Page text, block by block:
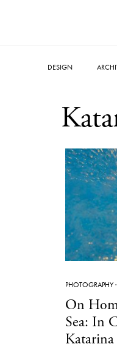
DESIGN
PHOTOGRAPHY·
On
Sea: In